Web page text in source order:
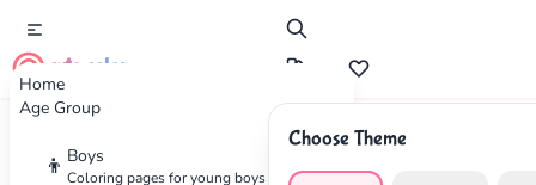
Home
Age Group
👦 Boys
Coloring pages for young boys
cute color
Choose Theme
Advertisement